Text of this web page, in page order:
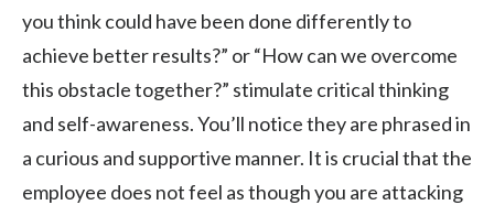
you think could have been done differently to
achieve better results?” or “How can we overcome
this obstacle together?” stimulate critical thinking
and self-awareness. You’ll notice they are phrased in
a curious and supportive manner. It is crucial that the
employee does not feel as though you are attacking